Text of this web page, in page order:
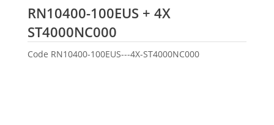
RN10400-100EUS + 4X
ST4000NC000
Code RN10400-100EUS---4X-ST4000NC000